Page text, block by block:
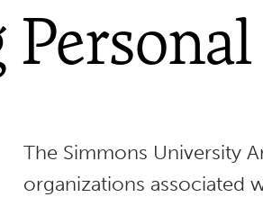
The Simmons University
organizations associated